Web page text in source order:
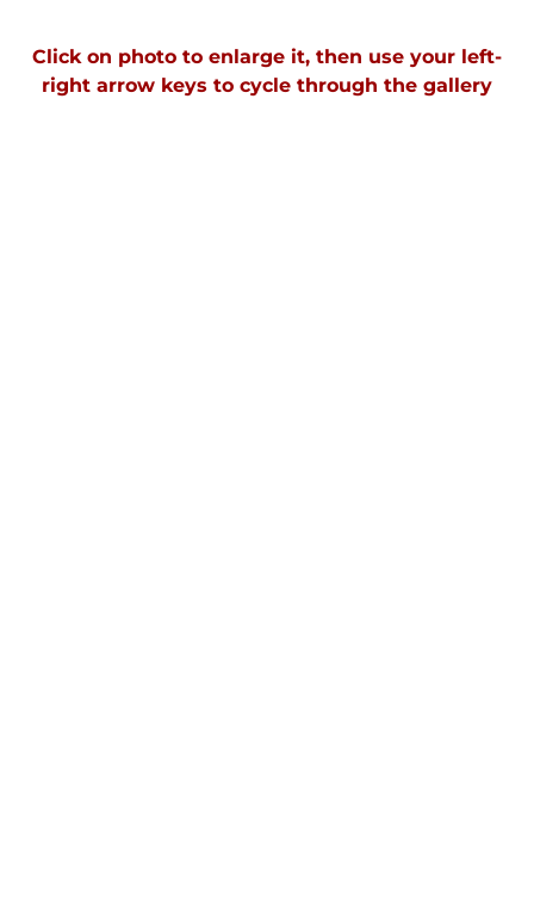
Click on photo to enlarge it, then use your left-
right arrow keys to cycle through the gallery